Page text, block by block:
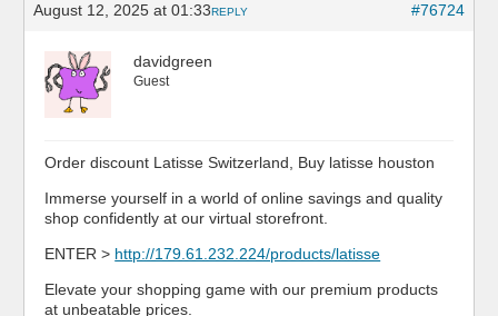
August 12, 2025 at 01:33 #76724
REPLY
davidgreen
Guest
Order discount Latisse Switzerland, Buy latisse houston
Immerse yourself in a world of online savings and quality
shop confidently at our virtual storefront.
ENTER > http://179.61.232.224/products/latisse
Elevate your shopping game with our premium products
at unbeatable prices.